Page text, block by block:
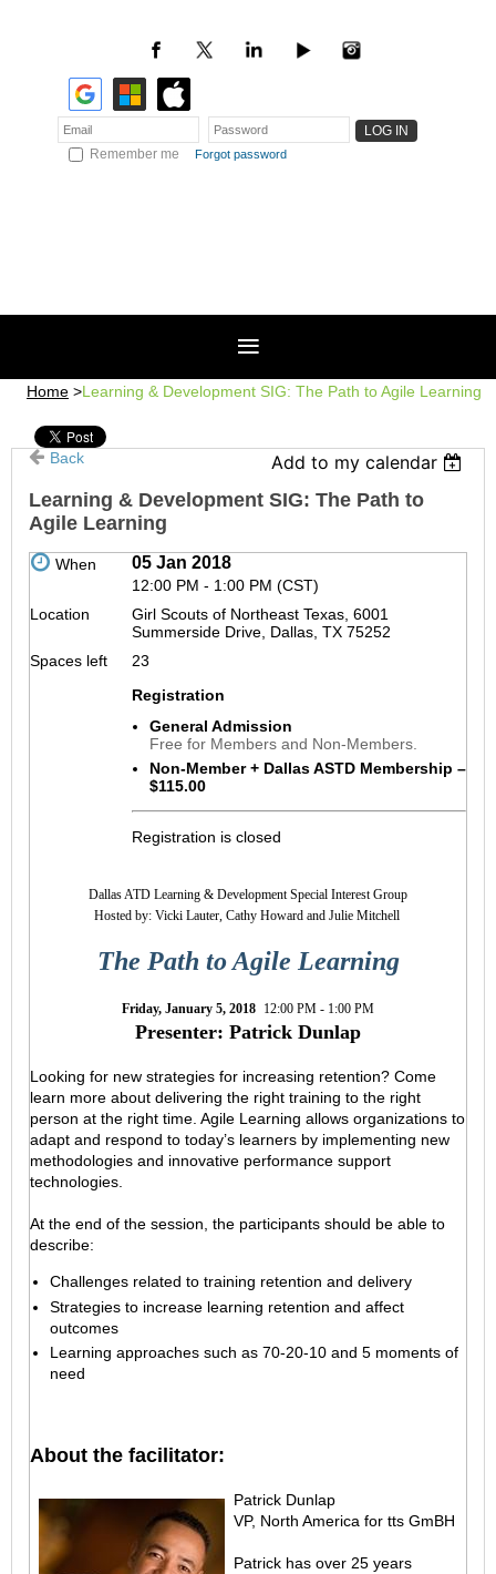
Remember me Forgot password
Home Learning & Development SIG: The Path to Agile Learning
Back
Add to my calendar
Learning & Development SIG: The Path to
Agile Learning
When 05 Jan 2018
12:00 PM - 1:00 PM (CST)
Location
Girl Scouts of Northeast Texas, 6001
Summerside Drive, Dallas, TX 75252
Spaces left
23
Registration
General Admission
Free for Members and Non-Members.
Non-Member + Dallas ASTD Membership –
$115.00
Registration is closed
Dallas ATD Learning & Development Special Interest Group
Hosted by: Vicki Lauter, Cathy Howard andJulie Mitchell
The Path to Agile Learning
Friday, January 5, 2018 12:00 PM - 1:00 PM
Presenter: Patrick Dunlap
Looking for new strategies for increasing retention? Come
learn more about delivering the right training to the right
person at the right time. Agile Learning allows organizations to
adapt and respond to today’s learners by implementing new
methodologies and innovative performance support
technologies.
At the end of the session, the participants should be able to
describe:
Challenges related to training retention and delivery
Strategies to increase learning retention and affect
outcomes
Learning approaches such as 70-20-10 and 5 moments of
need
About the facilitator:
Patrick Dunlap
VP, North America for tts GmBH
Patrick has over 25 years